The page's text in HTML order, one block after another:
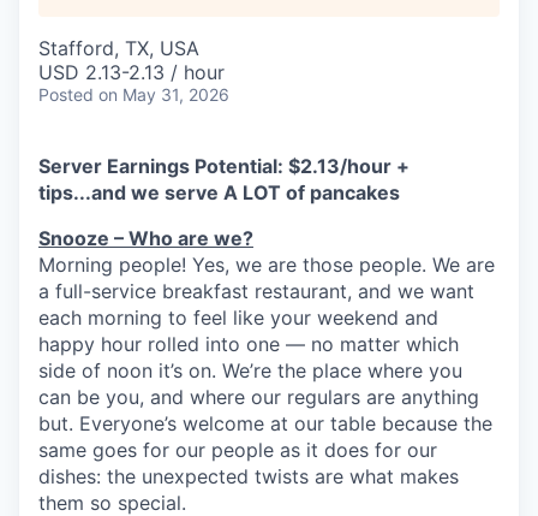
Stafford, TX, USA
USD 2.13-2.13 / hour
Posted on May 31, 2026
Server Earnings Potential: $2.13/hour +
tips...and we serve A LOT of pancakes
Snooze – Who are we?
Morning people! Yes, we are those people. We are
a full-service breakfast restaurant, and we want
each morning to feel like your weekend and
happy hour rolled into one — no matter which
side of noon it’s on. We’re the place where you
can be you, and where our regulars are anything
but. Everyone’s welcome at our table because the
same goes for our people as it does for our
dishes: the unexpected twists are what makes
them so special.